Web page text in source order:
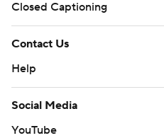
Closed Captioning
Contact Us
Help
Social Media
YouTube